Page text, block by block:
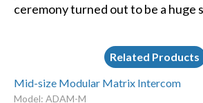
ceremony turned out to be a huge
Related Products
Mid-size Modular Matrix Intercom
Model: ADAM-M